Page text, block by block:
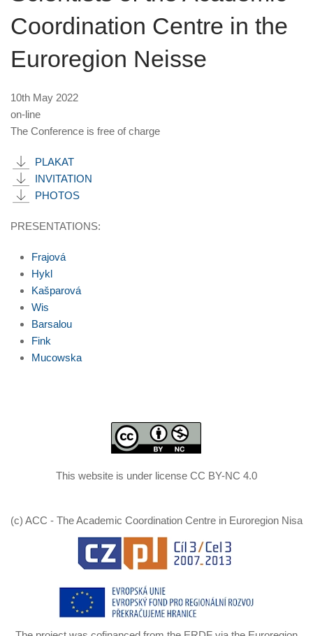
Coordination Centre in the
Euroregion Neisse
10th May 2022
on-line
The Conference is free of charge
PLAKAT
INVITATION
PHOTOS
PRESENTATIONS:
Frajová
Hykl
Kašparová
Wis
Barsalou
Fink
Mucowska
This website is under license CC BY-NC 4.0
(c) ACC - The Academic Coordination Centre in Euroregion Nisa